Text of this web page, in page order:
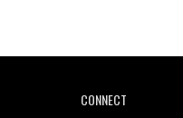
CONNECT